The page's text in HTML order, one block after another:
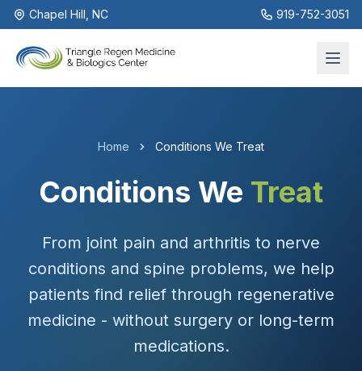
Chapel Hill, NC 919-752-3051
Home Conditions We Treat
Conditions We Treat
From joint pain and arthritis to nerve
conditions and spine problems, we help
patients find relief through regenerative
medicine - without surgery or long-term
medications.